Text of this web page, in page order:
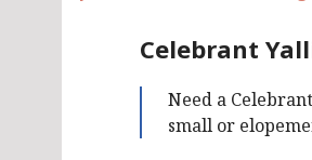
Celebrant
Need a
small or